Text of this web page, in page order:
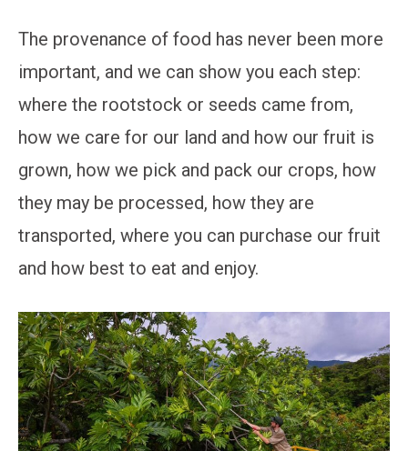
The provenance of food has never been more
important, and we can show you each step:
where the rootstock or seeds came from,
how we care for our land and how our fruit is
grown, how we pick and pack our crops, how
they may be processed, how they are
transported, where you can purchase our fruit
and how best to eat and enjoy.